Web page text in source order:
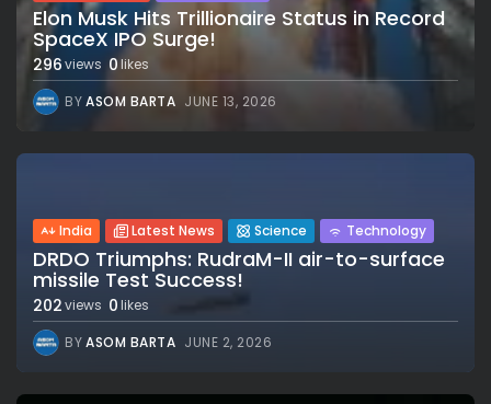
Elon Musk Hits Trillionaire Status in Record
SpaceX IPO Surge!
296views 0likes
BYASOM BARTA JUNE 13, 2026
India Latest News Science Technology
DRDO Triumphs: RudraM-II air-to-surface
missile Test Success!
202views 0 likes
BYASOM BARTA JUNE 2, 2026